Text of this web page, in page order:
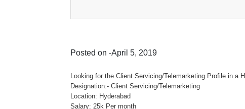
Posted on -April 5, 2019
Looking for the Client Servicing/Telemarketing Profile in a
Designation:- Client Servicing/Telemarketing
Location: Hyderabad
Salary: 25k Per month